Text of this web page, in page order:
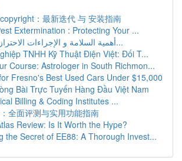
：最新迭代 与 安装指南
Extermination : Protecting Your ...
أهمية السلامة و الإجراءات الاحترازية في كيا...
TNHH Kỹ Thuật Điện Việt: Đối T...
Course: Astrologer in South Richmon...
Fresno's Best Used Cars Under $15,000
Bài Trực Tuyến Hàng Đầu Việt Nam
Billing & Coding Institutes ...
全面评测与实用功能指南
Review: Is It Worth the Hype?
the Secret of EE88: A Thorough Invest...